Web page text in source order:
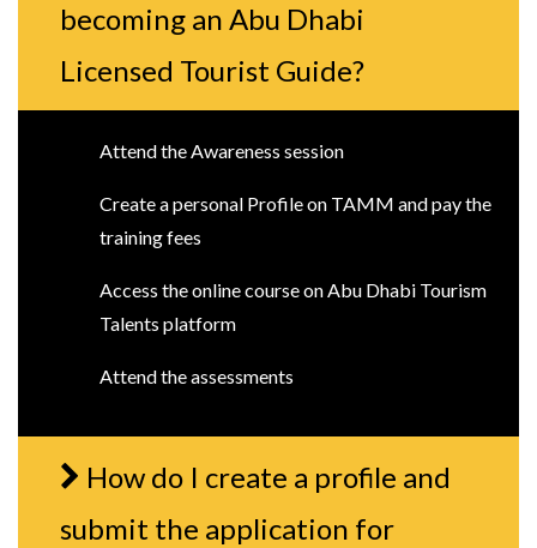
becoming an Abu Dhabi
Licensed Tourist Guide?
Attend the Awareness session
Create a personal Profile on TAMM and pay the
training fees
Access the online course on Abu Dhabi Tourism
Talents platform
Attend the assessments
How do I create a profile and
submit the application for